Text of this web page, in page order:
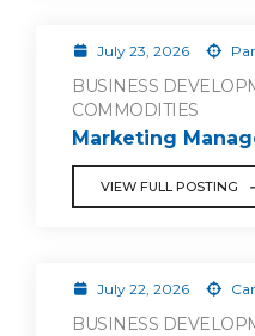
July 23, 2026
BUSINESS
COMMODITIES
Marketing
VIEW FULL POSTING
July 22, 2026
BUSINESS